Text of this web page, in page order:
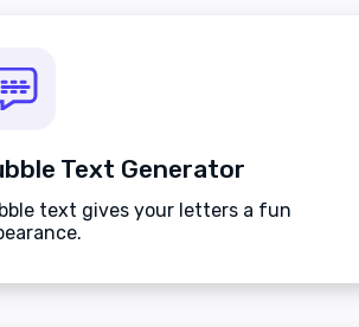
Text Generator
text gives your letters a fun